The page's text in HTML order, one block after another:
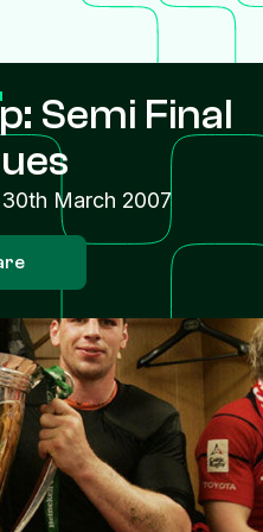
Semi Final
30th March 2007